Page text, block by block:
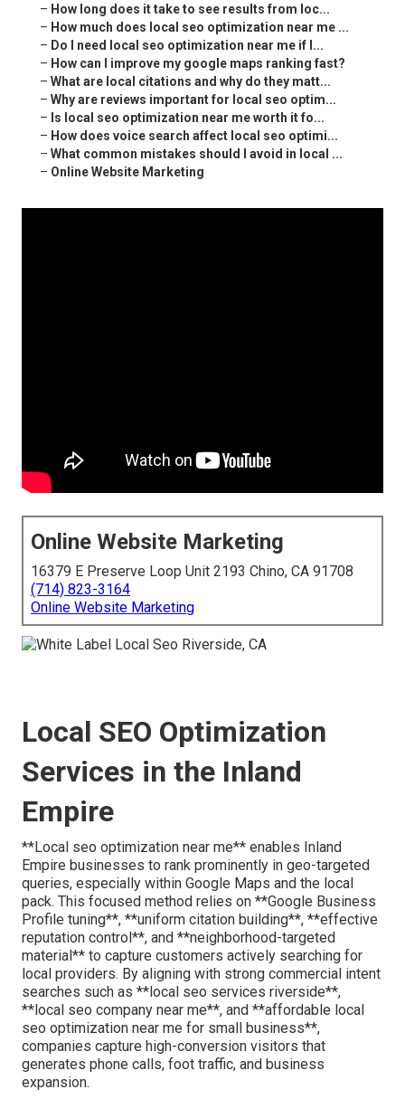
– How long does it take to see results from loc...
– How much does local seo optimization near me ...
– Do I need local seo optimization near me if I...
– How can I improve my google maps ranking fast?
– What are local citations and why do they matt...
– Why are reviews important for local seo optim...
– Is local seo optimization near me worth it fo...
– How does voice search affect local seo optimi...
– What common mistakes should I avoid in local ...
– Online Website Marketing
Online Website Marketing
16379 E Preserve Loop Unit 2193 Chino, CA 91708
(714) 823-3164
Online Website Marketing
Local SEO Optimization
Services in the Inland
Empire
**Local seo optimization near me** enables Inland
Empire businesses to rank prominently in geo-targeted
queries, especially within Google Maps and the local
pack. This focused method relies on **Google Business
Profile tuning**, **uniform citation building**, **effective
reputation control**, and **neighborhood-targeted
material** to capture customers actively searching for
local providers. By aligning with strong commercial intent
searches such as **local seo services riverside**,
**local seo company near me**, and **affordable local
seo optimization near me for small business**,
companies capture high-conversion visitors that
generates phone calls, foot traffic, and business
expansion.